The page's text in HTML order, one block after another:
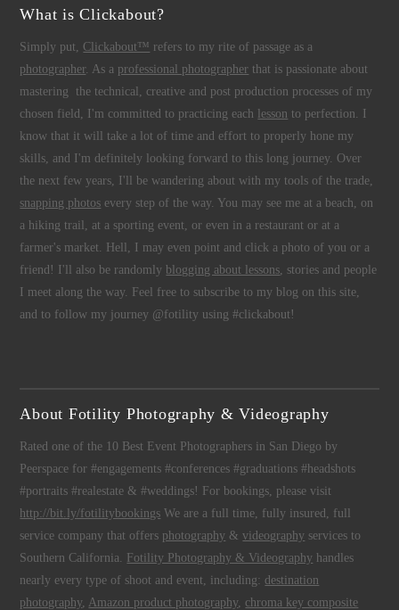
What is Clickabout?
Simply put, Clickabout™ refers to my rite of passage as a
photographer. As a professional photographer that is passionate about
mastering the technical, creative and post production processes of my
chosen field, I'm committed to practicing each
lesson to perfection. I
know that it will take a lot of time and effort to properly hone my
skills, and I'm definitely looking forward to this long journey. Over
the next few years, I'll be wandering about with my tools of the trade,
snapping photos every step of the way. You may see me at a beach, on
a hiking trail, at a sporting event, or even in a restaurant or at a
farmer's market. Hell, I may even point and click a photo of you or a
friend! I'll also be randomly blogging about lessons , stories and people
I meet along the way. Feel free to subscribe to my blog on this site,
and to follow my journey @fotility using #clickabout!
About Fotility Photography & Videography
Rated one of the 10 Best Event Photographers in San Diego by
Peerspace for #engagements #conferences #graduations #headshots
#portraits #realestate & #weddings! For bookings, please visit
http://bit.ly/fotilitybookings We are a full time, fully insured, full
service company that offers photography &videography services to
Southern California.
Fotility Photography & Videography handles
nearly every type of shoot and event, including:destination
photography, Amazon product photography, chroma key composite